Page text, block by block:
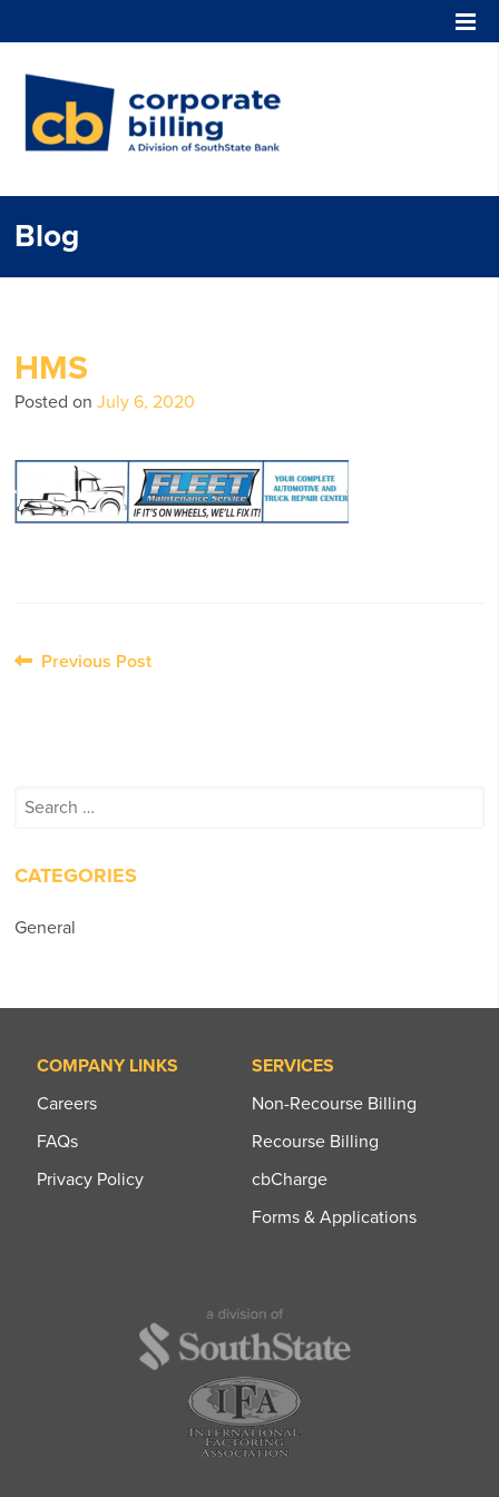
Blog
HMS
Posted onJuly 6, 2020
PostPrevious Post
Search
CATEGORIES
General
COMPANY LINKS
Careers
FAQs
Privacy Policy
SERVICES
Non-Recourse Billing
Recourse Billing
cbCharge
Forms & Applications